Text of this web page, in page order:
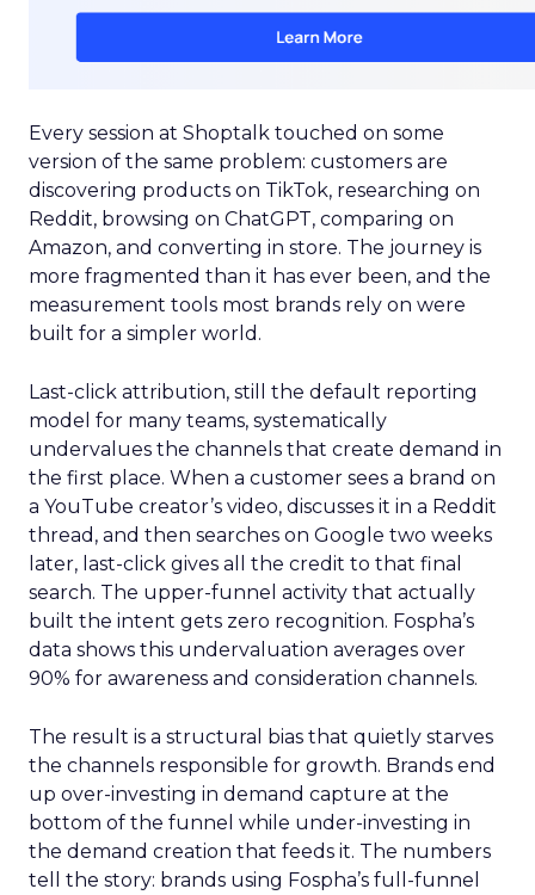
Every session at Shoptalk touched on some
version of the same problem: customers are
discovering products on TikTok, researching on
Reddit, browsing on ChatGPT, comparing on
Amazon, and converting in store. The journey is
more fragmented than it has ever been, and the
measurement tools most brands rely on were
built for a simpler world.
Last-click attribution, still the default reporting
model for many teams, systematically
undervalues the channels that create demand in
the first place. When a customer sees a brand on
a YouTube creator’s video, discusses it in a Reddit
thread, and then searches on Google two weeks
later, last-click gives all the credit to that final
search. The upper-funnel activity that actually
built the intent gets zero recognition. Fospha’s
data shows this undervaluation averages over
90% for awareness and consideration channels.
The result is a structural bias that quietly starves
the channels responsible for growth. Brands end
up over-investing in demand capture at the
bottom of the funnel while under-investing in
the demand creation that feeds it. The numbers
tell the story: brands using Fospha’s full-funnel